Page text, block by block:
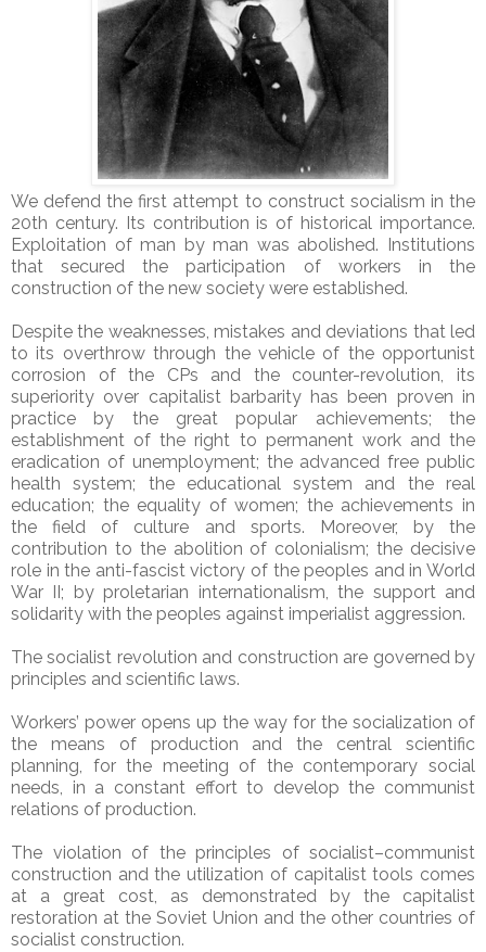
We defend the first attempt to construct socialism in the
20th century. Its contribution is of historical importance.
Exploitation of man by man was abolished. Institutions
that secured the participation of workers in the
construction of the new society were established.
Despite the weaknesses, mistakes and deviations that led
to its overthrow through the vehicle of the opportunist
corrosion of the CPs and the counter-revolution, its
superiority over capitalist barbarity has been proven in
practice by the great popular achievements; the
establishment of the right to permanent work and the
eradication of unemployment; the advanced free public
health system; the educational system and the real
education; the equality of women; the achievements in
the field of culture and sports. Moreover, by the
contribution to the abolition of colonialism; the decisive
role in the anti-fascist victory of the peoples and in World
War II; by proletarian internationalism, the support and
solidarity with the peoples against imperialist aggression.
The socialist revolution and construction are governed by
principles and scientific laws.
Workers’ power opens up the way for the socialization of
the means of production and the central scientific
planning, for the meeting of the contemporary social
needs, in a constant effort to develop the communist
relations of production.
The violation of the principles of socialist–communist
construction and the utilization of capitalist tools comes
at a great cost, as demonstrated by the capitalist
restoration at the Soviet Union and the other countries of
socialist construction.